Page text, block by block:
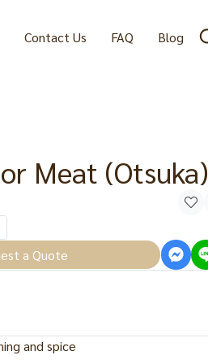
Contact Us FAQ Blog
Meat (Otsuka)
a Quote
and spice